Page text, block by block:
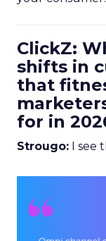
ClickZ:
shifts in
that
for in
Strougo: I see